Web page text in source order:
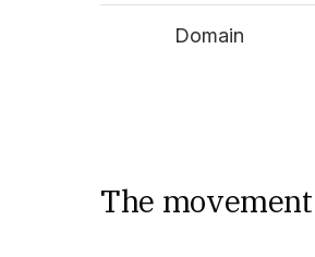
Domain
The movement